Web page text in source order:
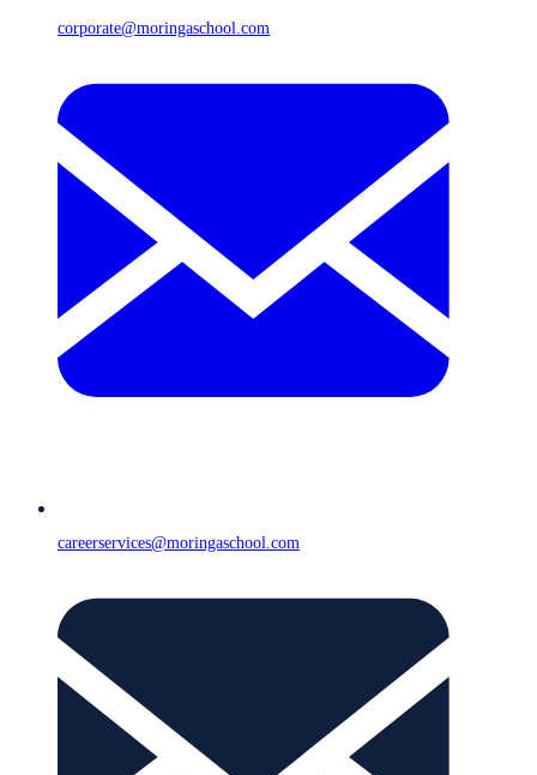
corporate@moringaschool.com
careerservices@moringaschool.com